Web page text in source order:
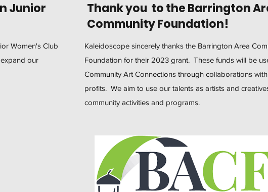
Junior
Women's Club
our
Thank you to the Barrington
Community Foundation!
Kaleidoscope sincerely thanks the Barrington Area
Foundation for their 2023 grant. These funds will be
Community Art Connections through collaborations
profits. We aim to use our talents as artists and
community activities and programs.